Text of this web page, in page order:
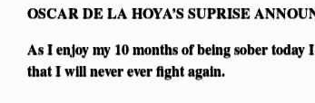
OSCAR DE LA HOYA’S SUPRISE
As I enjoy my 10 months of being sober
that I will never ever fight again.